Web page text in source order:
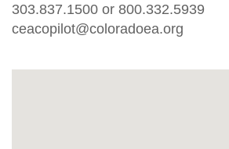
303.837.1500 or 800.332.5939
ceacopilot@coloradoea.org